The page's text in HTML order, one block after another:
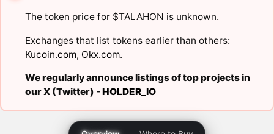
The token price for $TALAHON is unknown.
Exchanges that list tokens earlier than others:
Kucoin.com, Okx.com.
We regularly announce listings of top projects in
our X (Twitter) -HOLDER_IO